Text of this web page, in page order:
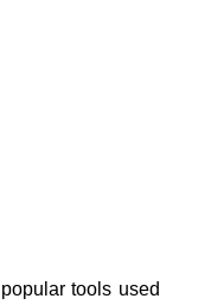
tools used